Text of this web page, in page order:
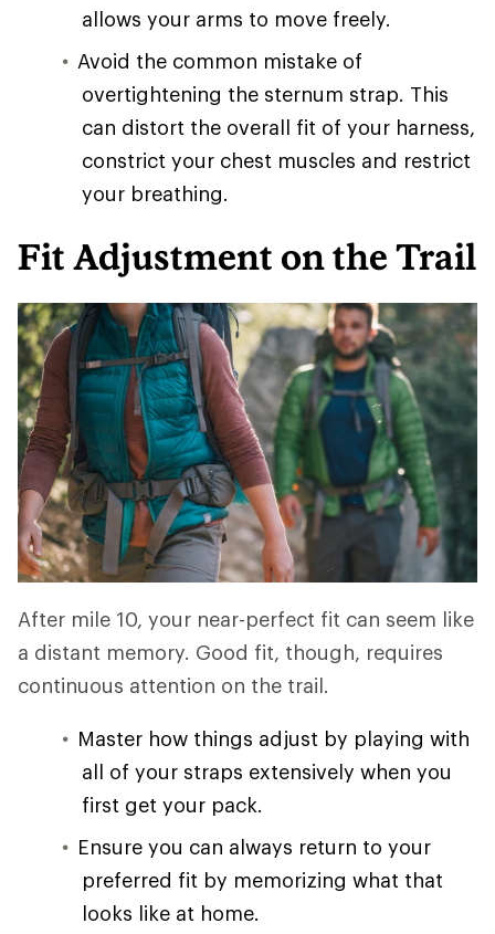
allows your arms to move freely.
Avoid the common mistake of
overtightening the sternum strap. This
can distort the overall fit of your harness,
constrict your chest muscles and restrict
your breathing.
Fit Adjustment on the Trail
After mile 10, your near-perfect fit can seem like
a distant memory. Good fit, though, requires
continuous attention on the trail.
Master how things adjust by playing with
all of your straps extensively when you
first get your pack.
Ensure you can always return to your
preferred fit by memorizing what that
looks like at home.